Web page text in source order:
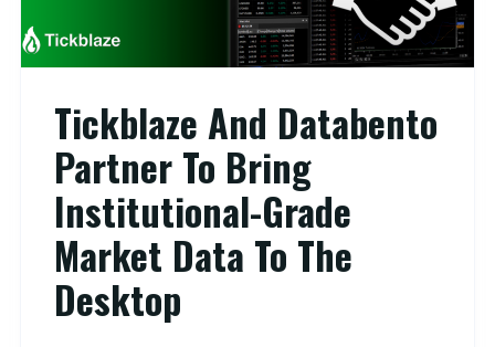
Tickblaze And Databento
Partner To Bring
Institutional-Grade
Market Data To The
Desktop